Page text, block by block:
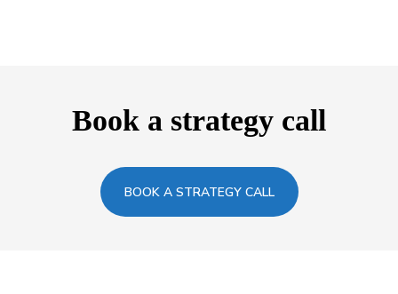
Book a strategy call
BOOK A STRATEGY CALL